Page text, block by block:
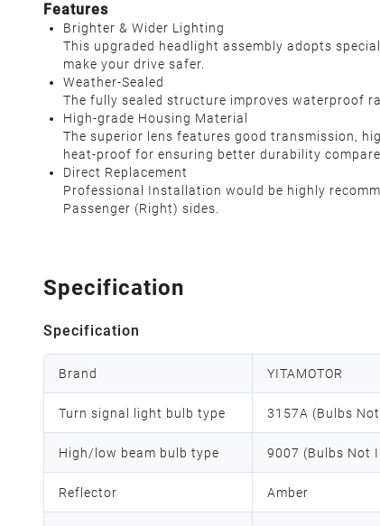
Features
Brighter & Wider Lighting
This upgraded headlight assembly adopts
make your drive safer.
Weather-Sealed
The fully sealed structure improves waterproof
High-grade Housing Material
The superior lens features good transmission,
heat-proof for ensuring better durability
Direct Replacement
Professional Installation would be highly
Passenger (Right) sides.
Specification
Specification
Brand YITAMOTOR
Turn signal light bulb type 3157A (Bulbs
High/low beam bulb type 9007 (Bulbs Not
Reflector Amber